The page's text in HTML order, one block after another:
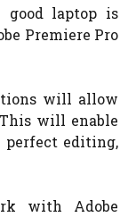
laptop is
Premiere Pro
will allow
will enable
perfect editing,
with Adobe